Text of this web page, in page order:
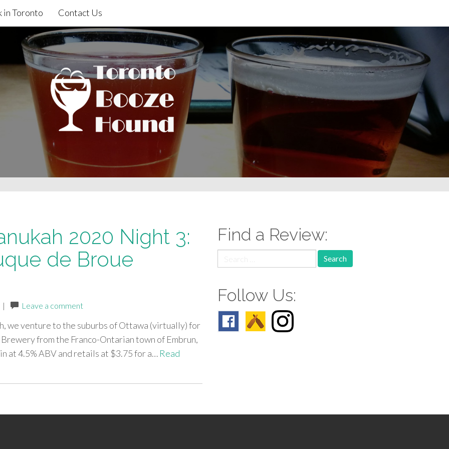
in Toronto Contact Us
2020 Night 3:
de Broue
| Leave a comment
we venture to the suburbs of Ottawa (virtually) for
from the Franco-Ontarian town of Embrun,
at 4.5% ABV and retails at $3.75 for a… Read
Find a Review:
for:
Follow Us: